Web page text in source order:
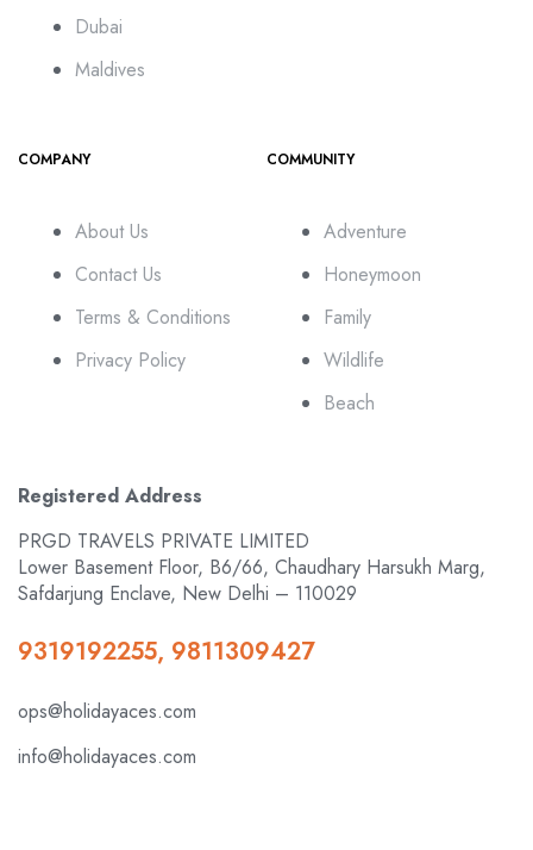
Dubai
Maldives
COMPANY
About Us
Contact Us
Terms & Conditions
Privacy Policy
COMMUNITY
Adventure
Honeymoon
Family
Wildlife
Beach
Registered Address
PRGD TRAVELS PRIVATE LIMITED
Lower Basement Floor, B6/66, Chaudhary Harsukh Marg,
Safdarjung Enclave, New Delhi – 110029
9319192255, 9811309427
ops@holidayaces.com
info@holidayaces.com